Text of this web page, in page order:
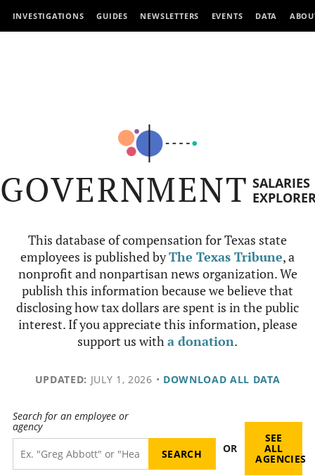
INVESTIGATIONS GUIDES NEWSLETTERS EVENTS DATA
GOVERNMENT SALARIES
This database of compensation for Texas state
employees is published byThe Texas Tribune, a
nonprofit and nonpartisan news organization. We
publish this information because we believe that
disclosing how tax dollars are spent is in the public
interest. If you appreciate this information, please
support us witha donation.
UPDATED: JULY 1, 2026 • DOWNLOAD ALL DATA
Search for an employee or
agency
OR
SEE
ALL
AGENCIES